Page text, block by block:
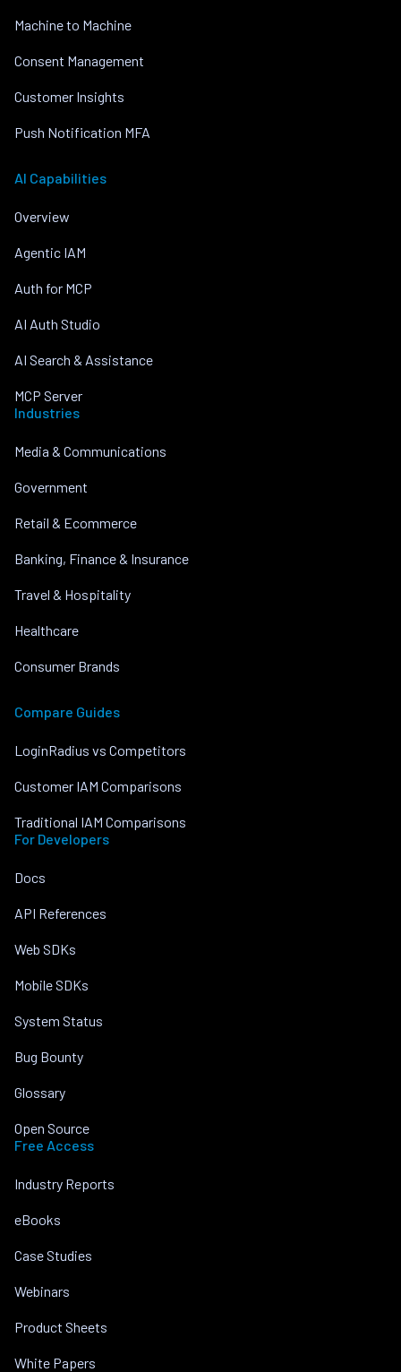
Machine to Machine
Consent Management
Customer Insights
Push Notification MFA
AI Capabilities
Overview
Agentic IAM
Auth for MCP
AI Auth Studio
AI Search & Assistance
MCP Server
Industries
Media & Communications
Government
Retail & Ecommerce
Banking, Finance & Insurance
Travel & Hospitality
Healthcare
Consumer Brands
Compare Guides
LoginRadius vs Competitors
Customer IAM Comparisons
Traditional IAM Comparisons
For Developers
Docs
API References
Web SDKs
Mobile SDKs
System Status
Bug Bounty
Glossary
Open Source
Free Access
Industry Reports
eBooks
Case Studies
Webinars
Product Sheets
White Papers